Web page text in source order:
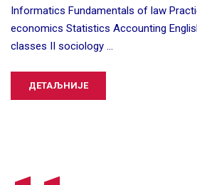
Informatics Fundamentals of law
economics Statistics Accounting
classes II sociology …
ДЕТАЉНИЈЕ